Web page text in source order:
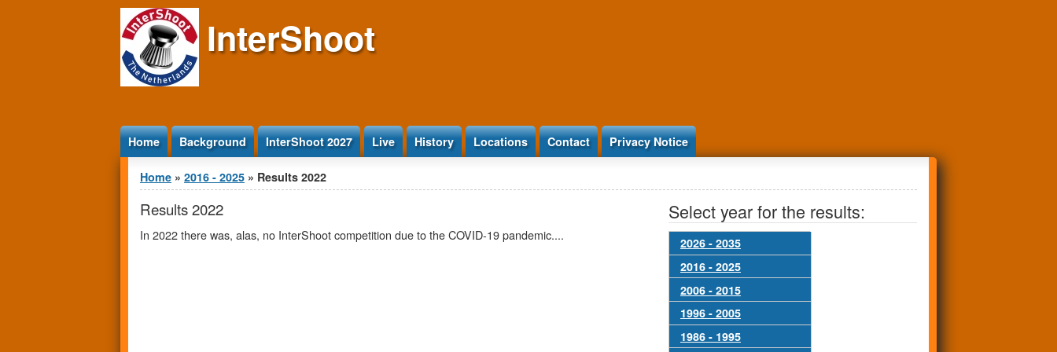
InterShoot
Home Background InterShoot 2027 Live History Locations Contact Privacy Notice
You are here
Home » 2016 - 2025 » Results 2022
Results 2022
In 2022 there was, alas, no InterShoot competition due to the COVID-19 pandemic....
Select year for the results:
2026 - 2035
2016 - 2025
2006 - 2015
1996 - 2005
1986 - 1995